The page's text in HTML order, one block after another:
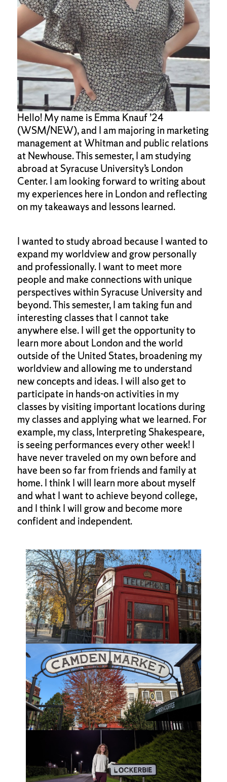
Hello! My name is Emma Knauf ’24
(WSM/NEW), and I am majoring in marketing
management at Whitman and public relations
at Newhouse. This semester, I am studying
abroad at Syracuse University’s London
Center. I am looking forward to writing about
my experiences here in London and reflecting
on my takeaways and lessons learned.
I wanted to study abroad because I wanted to
expand my worldview and grow personally
and professionally. I want to meet more
people and make connections with unique
perspectives within Syracuse University and
beyond. This semester, I am taking fun and
interesting classes that I cannot take
anywhere else. I will get the opportunity to
learn more about London and the world
outside of the United States, broadening my
worldview and allowing me to understand
new concepts and ideas. I will also get to
participate in hands-on activities in my
classes by visiting important locations during
my classes and applying what we learned. For
example, my class, Interpreting Shakespeare,
is seeing performances every other week! I
have never traveled on my own before and
have been so far from friends and family at
home. I think I will learn more about myself
and what I want to achieve beyond college,
and I think I will grow and become more
confident and independent.